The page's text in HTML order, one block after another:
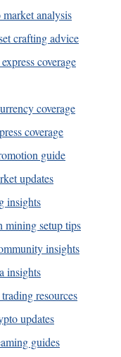
analysis
crafting advice
coverage
coverage
coverage
guide
updates
insights
mining setup tips
insights
insights
resources
updates
guides